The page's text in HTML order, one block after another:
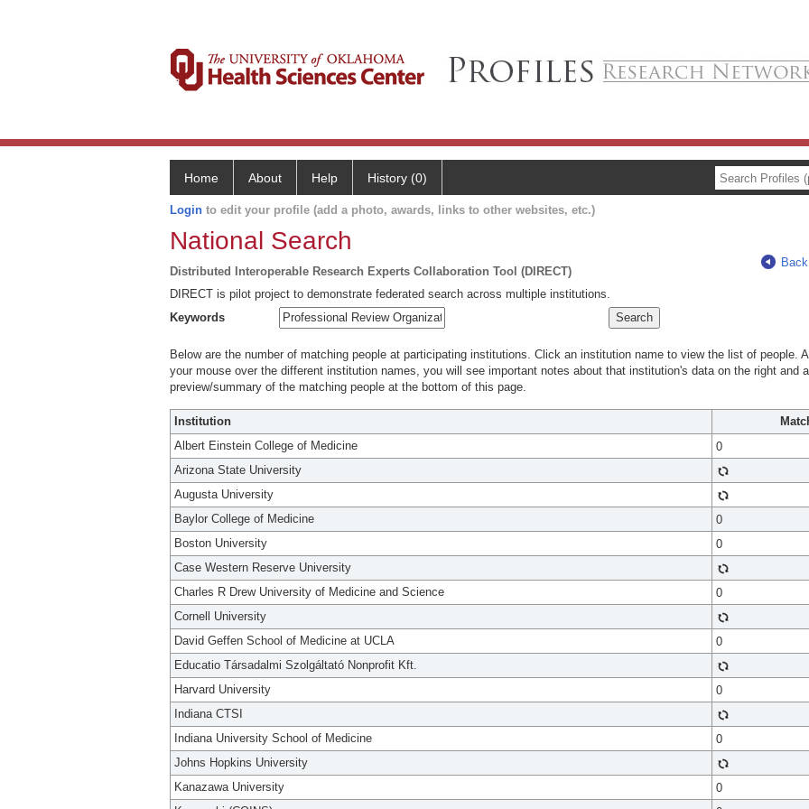
Home About Help History (0)
Login to edit your profile (add a photo, awards, links to other websites, etc.)
National Search
Distributed Interoperable Research Experts Collaboration Tool (DIRECT)
DIRECT is pilot project to demonstrate federated search across multiple institutions.
Keywords
Below are the number of matching people at participating institutions. Click an institution name to view the list of people.
your mouse over the different institution names, you will see important notes about that institution's data on the right and a
preview/summary of the matching people at the bottom of this page.
Institution
Albert Einstein College of Medicine
0
Arizona State University
Augusta University
Baylor College of Medicine
0
Boston University
0
Case Western Reserve University
Charles R Drew University of Medicine and Science
0
Cornell University
David Geffen School of Medicine at UCLA
0
Educatio Társadalmi Szolgáltató Nonprofit Kft.
Harvard University
0
Indiana CTSI
Indiana University School of Medicine
0
Johns Hopkins University
Kanazawa University
0